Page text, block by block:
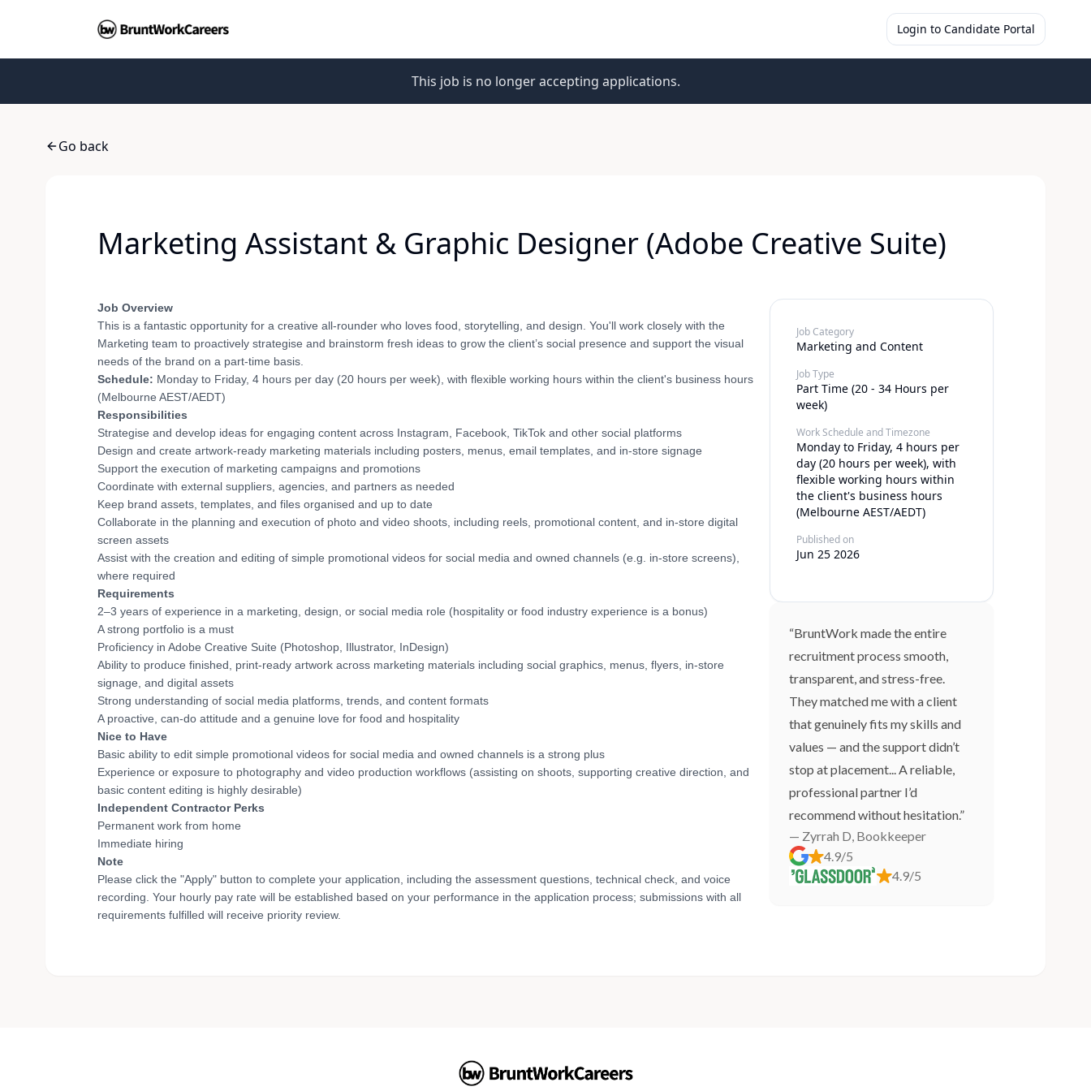
Login to Candidate Portal
This job is no longer accepting applications.
Go back
Marketing Assistant & Graphic Designer (Adobe Creative Suite)
Job Overview
This is a fantastic opportunity for a creative all-rounder who loves food, storytelling, and design. You'll work closely with the
Marketing team to proactively strategise and brainstorm fresh ideas to grow the client’s social presence and support the visual
needs of the brand on a part-time basis.
Schedule: Monday to Friday, 4 hours per day (20 hours per week), with flexible working hours within the client's business hours
(Melbourne AEST/AEDT)
Responsibilities
Strategise and develop ideas for engaging content across Instagram, Facebook, TikTok and other social platforms
Design and create artwork-ready marketing materials including posters, menus, email templates, and in-store signage
Support the execution of marketing campaigns and promotions
Coordinate with external suppliers, agencies, and partners as needed
Keep brand assets, templates, and files organised and up to date
Collaborate in the planning and execution of photo and video shoots, including reels, promotional content, and in-store digital
screen assets
Assist with the creation and editing of simple promotional videos for social media and owned channels (e.g. in-store screens),
where required
Requirements
2–3 years of experience in a marketing, design, or social media role (hospitality or food industry experience is a bonus)
A strong portfolio is a must
Proficiency in Adobe Creative Suite (Photoshop, Illustrator, InDesign)
Ability to produce finished, print-ready artwork across marketing materials including social graphics, menus, flyers, in-store
signage, and digital assets
Strong understanding of social media platforms, trends, and content formats
A proactive, can-do attitude and a genuine love for food and hospitality
Nice to Have
Basic ability to edit simple promotional videos for social media and owned channels is a strong plus
Experience or exposure to photography and video production workflows (assisting on shoots, supporting creative direction, and
basic content editing is highly desirable)
Independent Contractor Perks
Permanent work from home
Immediate hiring
Note
Please click the "Apply" button to complete your application, including the assessment questions, technical check, and voice
recording. Your hourly pay rate will be established based on your performance in the application process; submissions with all
requirements fulfilled will receive priority review.
Job Category
Marketing and Content
Job Type
Part Time (20 - 34 Hours per
week)
Work Schedule and Timezone
Monday to Friday, 4 hours per
day (20 hours per week), with
flexible working hours within
the client's business hours
(Melbourne AEST/AEDT)
Published on
Jun 25 2026
“BruntWork made the entire
recruitment process smooth,
transparent, and stress-free.
They matched me with a client
that genuinely fits my skills and
values — and the support didn’t
stop at placement... A reliable,
professional partner I’d
recommend without hesitation.”
— Zyrrah D, Bookkeeper
4.9/5
4.9/5